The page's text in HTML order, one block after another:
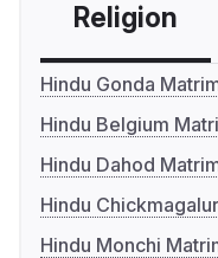
Religion
Hindu Gonda
Hindu Belgium
Hindu Dahod
Hindu
Hindu Monchi